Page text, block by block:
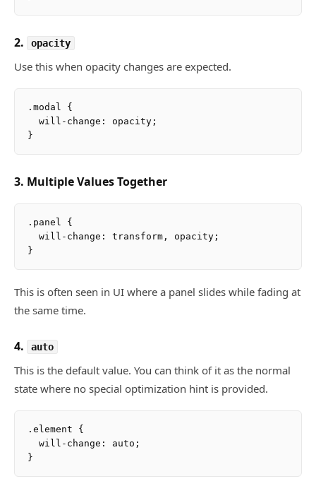
2. opacity
Use this when opacity changes are expected.
.modal {
  will-change: opacity;
3. Multiple Values Together
.panel {
  will-change: transform, opacity;
This is often seen in UI where a panel slides while fading at
the same time.
4. auto
This is the default value. You can think of it as the normal
state where no special optimization hint is provided.
.element {
  will-change: auto;